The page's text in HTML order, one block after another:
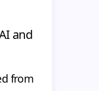
and
from